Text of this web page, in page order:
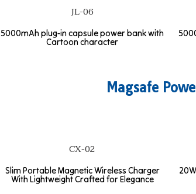
JL-06
5000mAh plug-in capsule power bank with
Cartoon character
Magsafe
CX-02
Slim Portable Magnetic Wireless Charger
With Lightweight Crafted for Elegance